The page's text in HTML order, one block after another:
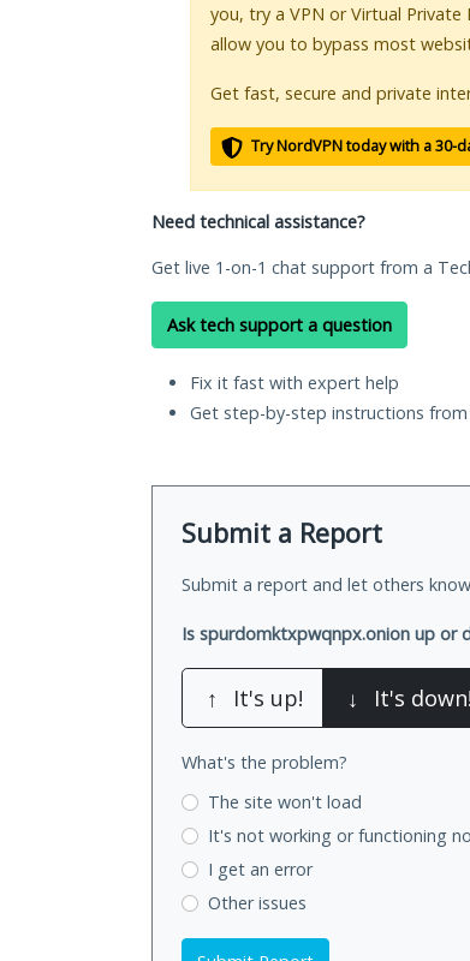
you, try a VPN or Virtual
allow you to bypass most
Get fast, secure and private
Try NordVPN today with a 30-
Need technical assistance?
Get live 1-on-1 chat support from a
Ask tech support a question
Fix it fast with expert help
Get step-by-step instructions
Submit a Report
Submit a report and let others
Is spurdomktxpwqnpx.onion up or
↑ It's up! ↓ It's down!
What's the problem?
The site won't load
It's not working or functioning
I get an error
Other issues